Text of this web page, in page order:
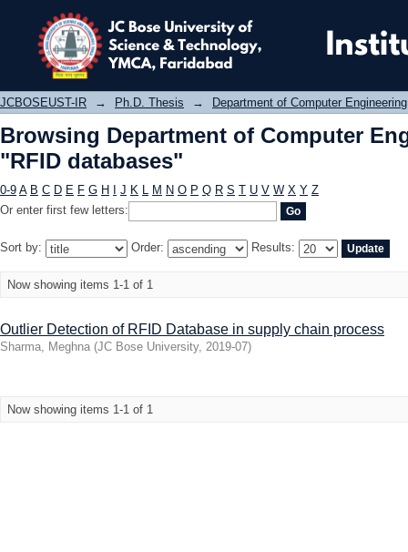
Browsing Department of Computer
JCBOSEUST-IR → Ph.D. Thesis → Department of Computer Engineering
Browsing Department of Computer
"RFID databases"
0-9 A B C D E F G H J K L M N O P Q R S T U V W X Y Z
Or enter first few letters:
Sort by: Order: Results:
Now showing items 1-1 of 1
Outlier Detection of RFID Database in supply chain process
Sharma, Meghna (JC Bose University, 2019-07)
Now showing items 1-1 of 1